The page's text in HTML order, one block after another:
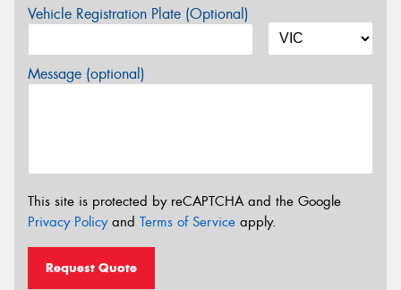
Vehicle Registration Plate (Optional)
Message (optional)
This site is protected by reCAPTCHA and the Google
Privacy Policyand Terms of Service apply.
Request Quote